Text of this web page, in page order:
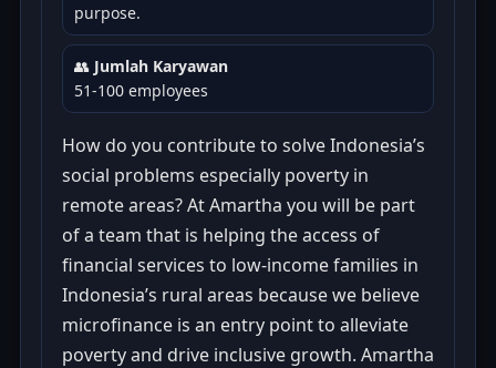
purpose.
👥 Jumlah Karyawan
51-100 employees
How do you contribute to solve Indonesia’s
social problems especially poverty in
remote areas? At Amartha you will be part
of a team that is helping the access of
financial services to low-income families in
Indonesia’s rural areas because we believe
microfinance is an entry point to alleviate
poverty and drive inclusive growth. Amartha